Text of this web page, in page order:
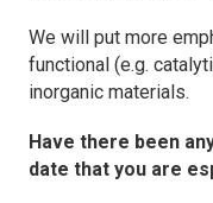
We will put more
functional (e.g.
inorganic materials.
Have there been
date that you are